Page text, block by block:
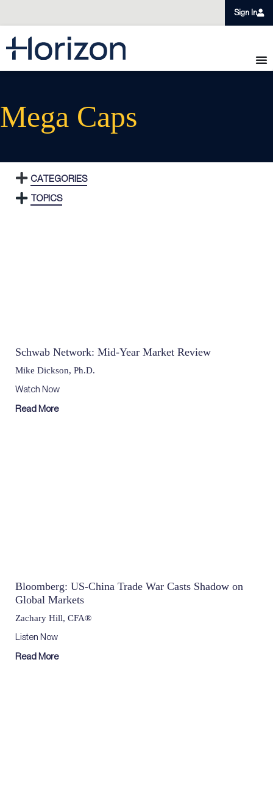
Sign In
Mega Caps
CATEGORIES
TOPICS
Schwab Network: Mid-Year Market Review
Mike Dickson, Ph.D.
Watch Now
Read More
Bloomberg: US-China Trade War Casts Shadow on
Global Markets
Zachary Hill, CFA®
Listen Now
Read More